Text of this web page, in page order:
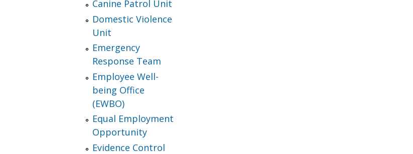
Canine Patrol Unit
Domestic Violence
Unit
Emergency
Response Team
Employee Well-
being Office
(EWBO)
Equal Employment
Opportunity
Evidence Control